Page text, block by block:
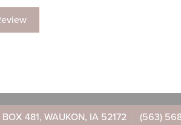
BOX 481, WAUKON, IA 52172 (563)